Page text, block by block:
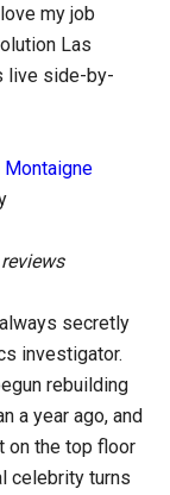
my job
Las
live side-by-
Montaigne
secretly
investigator.
rebuilding
a year ago, and
on the top floor
celebrity turns